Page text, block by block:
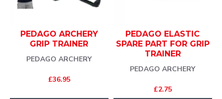
PEDAGO ARCHERY
PEDAGO ARCHERY
GRIP TRAINER
£36.95
PEDAGO ARCHERY
PEDAGO ELASTIC
SPARE PART FOR GRIP
TRAINER
£2.75